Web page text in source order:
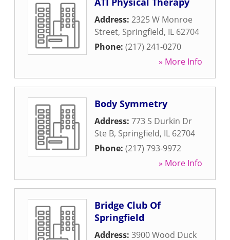
Address: 2325 W Monroe
Street, Springfield, IL 62704
Phone: (217) 241-0270
» More Info
Body Symmetry
Address: 773 S Durkin Dr
Ste B, Springfield, IL 62704
Phone: (217) 793-9972
» More Info
Bridge Club Of
Springfield
Address: 3900 Wood Duck